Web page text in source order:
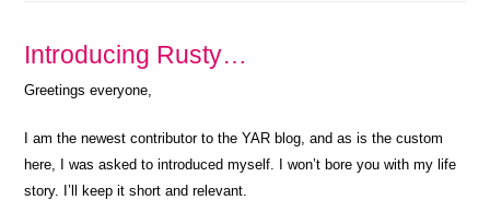
Introducing Rusty…
Greetings everyone,
I am the newest contributor to the YAR blog, and as is the custom
here, I was asked to introduced myself. I won’t bore you with my life
story. I’ll keep it short and relevant.